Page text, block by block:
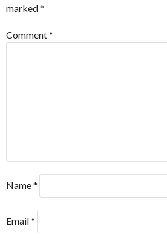
marked*
Comment*
Name*
Email*